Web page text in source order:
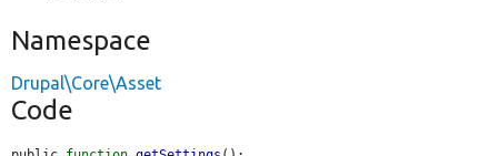
Namespace
Drupal\Core\Asset
Code